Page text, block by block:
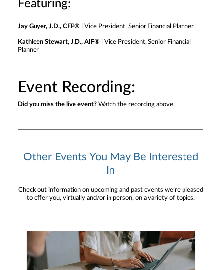
Featuring:
Jay Guyer, J.D., CFP® | Vice President, Senior Financial Planner
Kathleen Stewart, J.D., AIF® | Vice President, Senior Financial
Planner
Event Recording:
Did you miss the live event? Watch the recording above.
Other Events You May Be Interested
In
Check out information on upcoming and past events we’re pleased
to offer you, virtually and/or in person, on a variety of topics.